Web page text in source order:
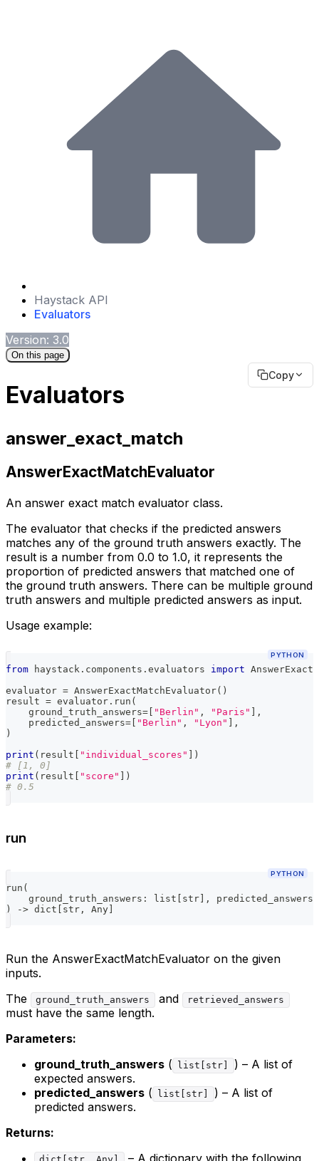
Haystack API
Evaluators
Version: 3.0
On this page
Copy
Evaluators
answer_exact_match
AnswerExactMatchEvaluator
An answer exact match evaluator class.
The evaluator that checks if the predicted answers
matches any of the ground truth answers exactly. The
result is a number from 0.0 to 1.0, it represents the
proportion of predicted answers that matched one of
the ground truth answers. There can be multiple ground
truth answers and multiple predicted answers as input.
Usage example:
PYTHON
from haystack . components . evaluators import
evaluator = AnswerExactMatchEvaluator( )
result = evaluator . run (
    ground_truth_answers
= "Berlin" , "Paris"
,
    predicted_answers
= "Berlin" , "Lyon"
,
)
print ( result "individual_scores"
)
# [1, 0]
print ( result "score"
)
# 0.5
run
PYTHON
run (
    ground_truth_answers
: list str , predicted_answers
)
-> dict str , Any
Run the AnswerExactMatchEvaluator on the given
inputs.
The
ground_truth_answers and retrieved_answers
must have the same length.
Parameters:
ground_truth_answers ( list[str]
) – A list of
expected answers.
predicted_answers ( list[str]
) – A list of
predicted answers.
Returns: